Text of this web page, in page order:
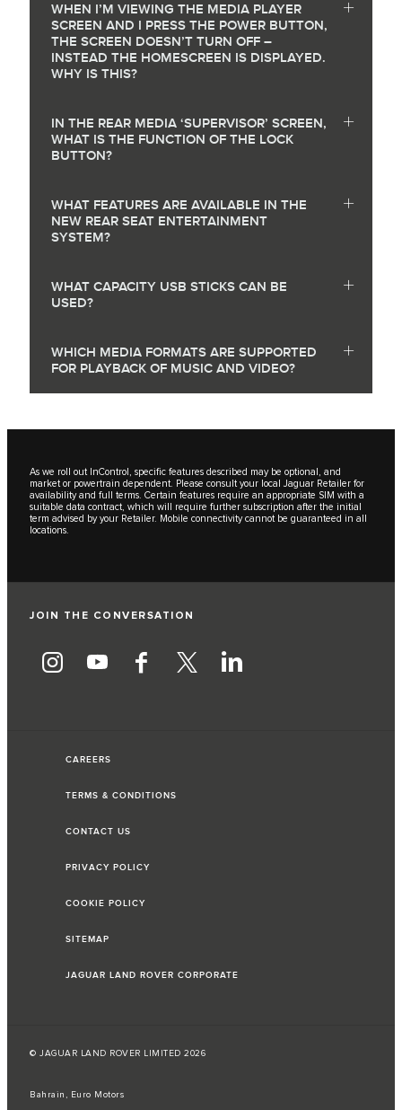
WHEN I’M VIEWING THE MEDIA PLAYER
SCREEN AND I PRESS THE POWER BUTTON,
THE SCREEN DOESN’T TURN OFF –
INSTEAD THE HOMESCREEN IS DISPLAYED.
WHY IS THIS?
IN THE REAR MEDIA ‘SUPERVISOR’ SCREEN,
WHAT IS THE FUNCTION OF THE LOCK
BUTTON?
WHAT FEATURES ARE AVAILABLE IN THE
NEW REAR SEAT ENTERTAINMENT
SYSTEM?
WHAT CAPACITY USB STICKS CAN BE
USED?
WHICH MEDIA FORMATS ARE SUPPORTED
FOR PLAYBACK OF MUSIC AND VIDEO?
As we roll out InControl, specific features described may be optional, and
market or powertrain dependent. Please consult your local Jaguar Retailer for
availability and full terms. Certain features require an appropriate SIM with a
suitable data contract, which will require further subscription after the initial
term advised by your Retailer. Mobile connectivity cannot be guaranteed in all
locations.
JOIN THE CONVERSATION
CAREERS
TERMS & CONDITIONS
CONTACT US
PRIVACY POLICY
COOKIE POLICY
SITEMAP
JAGUAR LAND ROVER CORPORATE
© JAGUAR LAND ROVER LIMITED 2026
Bahrain, Euro Motors